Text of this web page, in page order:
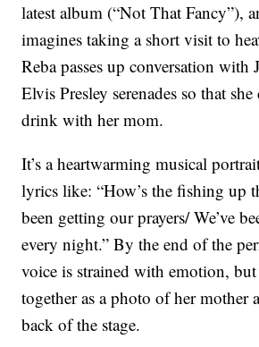
latest album (“Not That Fancy”),
imagines taking a short visit to
Reba passes up conversation with
Elvis Presley serenades so that she
drink with her mom.
It’s a heartwarming musical
lyrics like: “How’s the fishing up
been getting our prayers/ We’ve
every night.” By the end of the
voice is strained with emotion, but
together as a photo of her mother
back of the stage.